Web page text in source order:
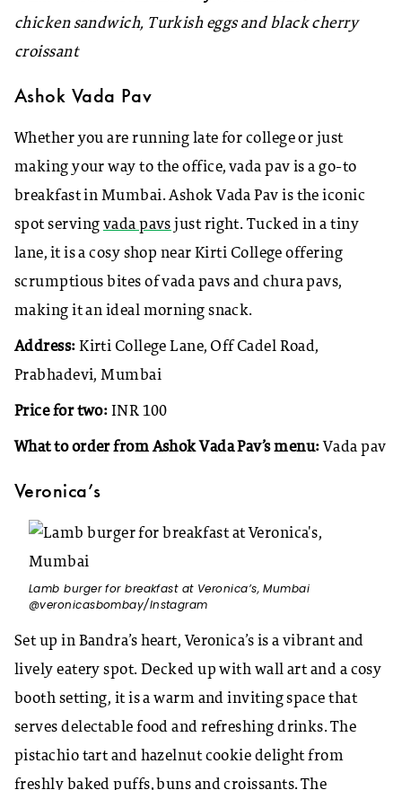
chicken sandwich, Turkish eggs and black cherry
croissant
Ashok Vada Pav
Whether you are running late for college or just
making your way to the office, vada pav is a go-to
breakfast in Mumbai. Ashok Vada Pav is the iconic
spot serving vada pavs just right. Tucked in a tiny
lane, it is a cosy shop near Kirti College offering
scrumptious bites of vada pavs and chura pavs,
making it an ideal morning snack.
Address:Kirti College Lane, Off Cadel Road,
Prabhadevi, Mumbai
Price for two: INR 100
What to order from Ashok Vada Pav’s menu:Vada pav
Veronica’s
Lamb burger for breakfast at Veronica’s, Mumbai
@veronicasbombay/Instagram
Set up in Bandra’s heart, Veronica’s is a vibrant and
lively eatery spot. Decked up with wall art and a cosy
booth setting, it is a warm and inviting space that
serves delectable food and refreshing drinks. The
pistachio tart and hazelnut cookie delight from
freshly baked puffs, buns and croissants. The